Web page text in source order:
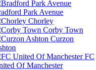
Park Avenue
Chorley
Corby Town
Curzon
FC
Of Manchester